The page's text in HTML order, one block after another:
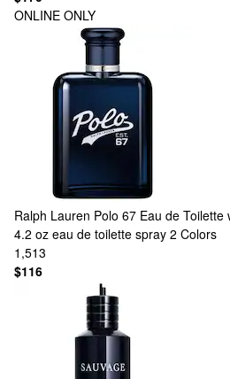
ONLINE ONLY
Ralph Lauren Polo 67 Eau de
4.2 oz eau de toilette spray 2 Colors
1,513
$116